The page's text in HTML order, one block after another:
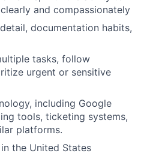
and compassionately
documentation habits,
tasks, follow
urgent or sensitive
including Google
tools, ticketing systems,
platforms.
the United States